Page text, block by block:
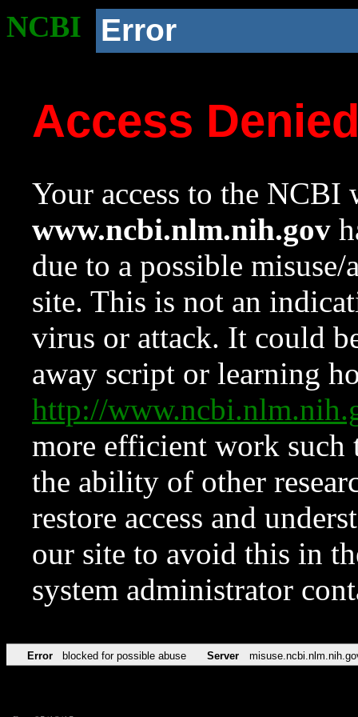
NCBI Error
Access
Your access to the NCBI
www.ncbi.nlm.nih.gov
due to a possible
site. This is not an
virus or attack. It could
away script or learning
http://
more efficient work such
the ability of other
restore access and
our site to avoid this in
system administrator
Error blocked for possible abuse Server